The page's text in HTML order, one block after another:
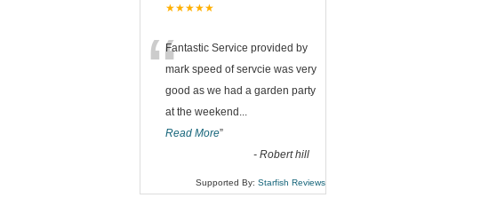
★★★★★
“Fantastic Service provided by
mark speed of servcie was very
good as we had a garden party
at the weekend...
Read More”
- Robert hill
Supported By: Starfish Reviews